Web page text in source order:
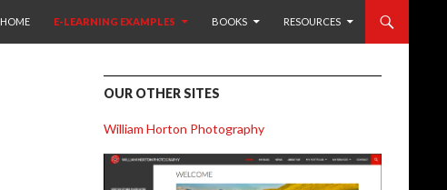
HOME
E-LEARNING EXAMPLES BOOKS RESOURCES
OUR OTHER SITES
William Horton Photography